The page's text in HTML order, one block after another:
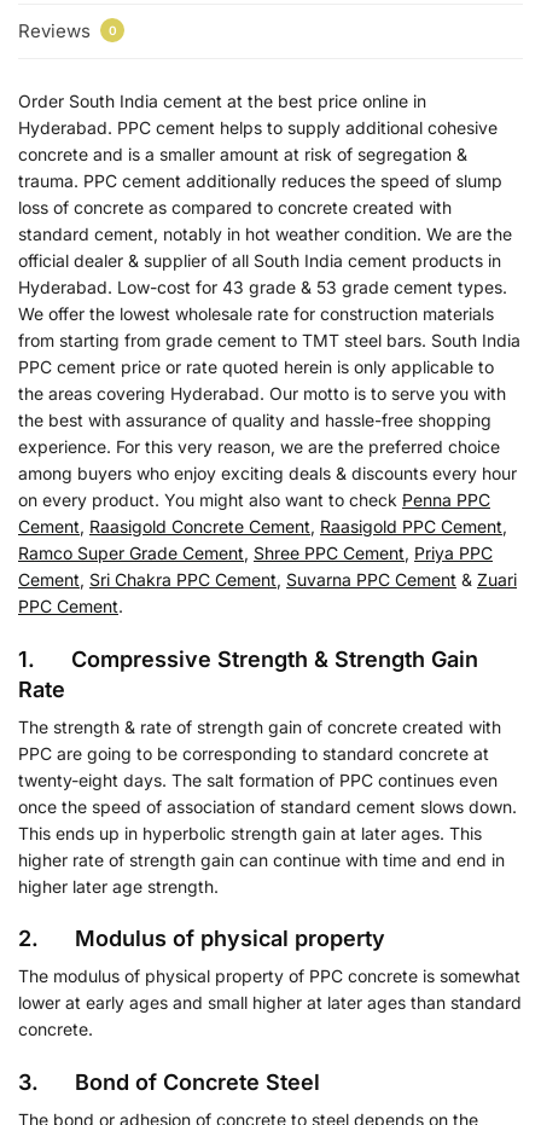
Reviews 0
Order South India cement at the best price online in
Hyderabad. PPC cement helps to supply additional cohesive
concrete and is a smaller amount at risk of segregation &
trauma. PPC cement additionally reduces the speed of slump
loss of concrete as compared to concrete created with
standard cement, notably in hot weather condition. We are the
official dealer & supplier of all South India cement products in
Hyderabad. Low-cost for 43 grade & 53 grade cement types.
We offer the lowest wholesale rate for construction materials
from starting from grade cement to TMT steel bars. South India
PPC cement price or rate quoted herein is only applicable to
the areas covering Hyderabad. Our motto is to serve you with
the best with assurance of quality and hassle-free shopping
experience. For this very reason, we are the preferred choice
among buyers who enjoy exciting deals & discounts every hour
on every product. You might also want to check Penna PPC
Cement, Raasigold Concrete Cement, Raasigold PPC Cement,
Ramco Super Grade Cement, Shree PPC Cement, Priya PPC
Cement, Sri Chakra PPC Cement, Suvarna PPC Cement & Zuari
PPC Cement.
1. Compressive Strength & Strength Gain
Rate
The strength & rate of strength gain of concrete created with
PPC are going to be corresponding to standard concrete at
twenty-eight days. The salt formation of PPC continues even
once the speed of association of standard cement slows down.
This ends up in hyperbolic strength gain at later ages. This
higher rate of strength gain can continue with time and end in
higher later age strength.
2. Modulus of physical property
The modulus of physical property of PPC concrete is somewhat
lower at early ages and small higher at later ages than standard
concrete.
3. Bond of Concrete Steel
The bond or adhesion of concrete to steel depends on the